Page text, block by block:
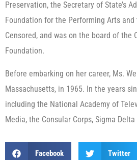
Preservation, the Secretary of State’s
Foundation for the Performing Arts and
Censored, and was on the board of the
Foundation.
Before embarking on her career, Ms.
Massachusetts, in 1965. In the years
including the National Academy of
Media, the Consular Corps, Sigma
Facebook Twitter